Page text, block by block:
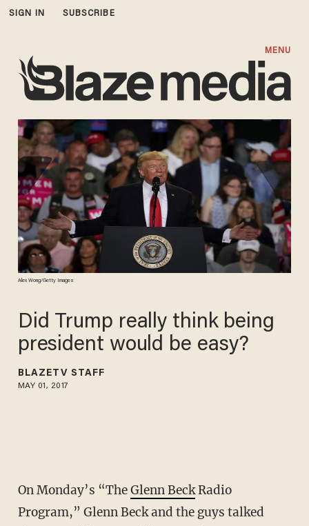
SIGN IN SUBSCRIBE
MENU
Alex Wong/Getty Images
Did Trump really think being
president would be easy?
BLAZETV STAFF
MAY 01, 2017
On Monday’s “TheGlenn BeckRadio
Program,” Glenn Beck and the guys talked